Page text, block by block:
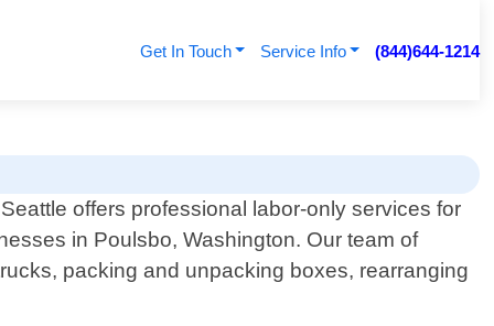
Get In Touch Service Info (844)644-1214
offers professional labor-only services for
in Poulsbo, Washington. Our team of
packing and unpacking boxes, rearranging